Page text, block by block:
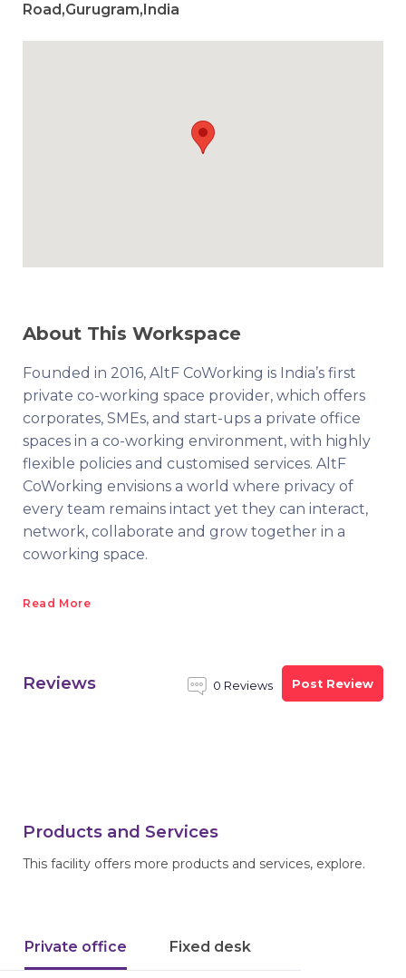
Road,Gurugram,India
About This Workspace
Founded in 2016, AltF CoWorking is India’s first
private co-working space provider, which offers
corporates, SMEs, and start-ups a private office
spaces in a co-working environment, with highly
flexible policies and customised services. AltF
CoWorking envisions a world where privacy of
every team remains intact yet they can interact,
network, collaborate and grow together in a
coworking space.
Read More
Reviews 0 Reviews Post Review
Products and Services
This facility offers more products and services, explore.
Private office Fixed desk